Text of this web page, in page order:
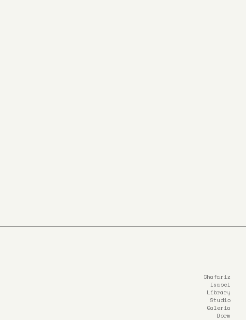
Chafariz
Isabel
Library
Studio
Galeria
Dorm